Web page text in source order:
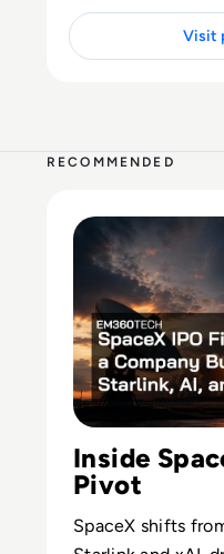
Health Club in
talents to the
Visit
RECOMMENDED
Inside
Pivot
SpaceX shifts